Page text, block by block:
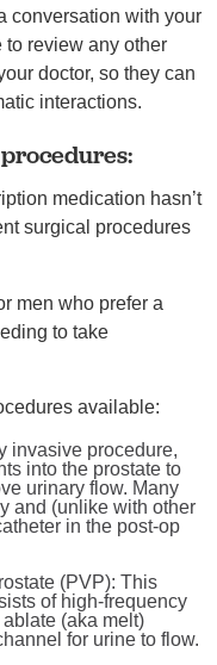
conversation with your
to review any other
doctor, so they can
interactions.
medication hasn’t
surgical procedures
men who prefer a
to take
available:
invasive procedure,
into the prostate to
urinary flow. Many
and (unlike with other
in the post-op
(PVP): This
of high-frequency
(aka melt)
for urine to flow.